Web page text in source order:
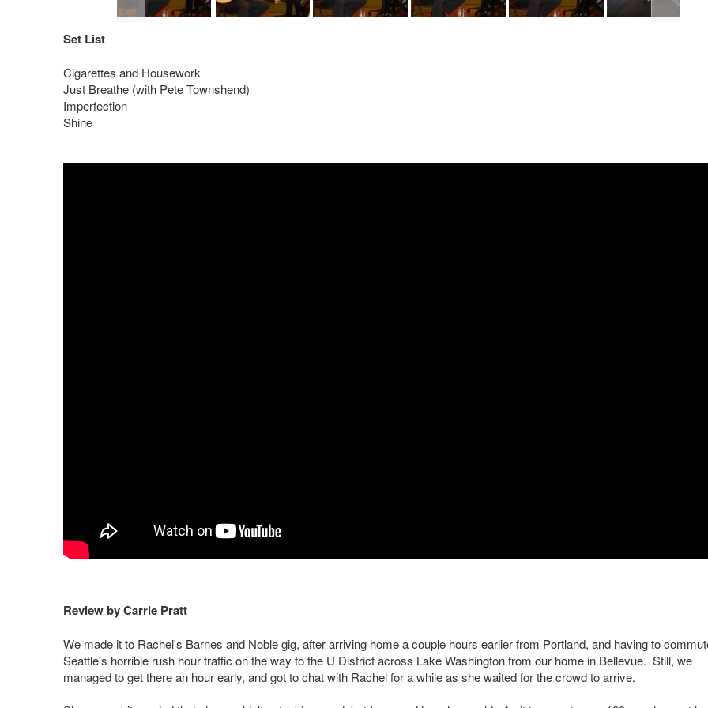
Set List
Cigarettes and Housework
Just Breathe (with Pete Townshend)
Imperfection
Shine
Review by Carrie Pratt
We made it to Rachel's Barnes and Noble gig, after arriving home a couple hours earlier from Portland, and having to
Seattle's horrible rush hour traffic on the way to the U District across Lake Washington from our home in Bellevue. Still, we
managed to get there an hour early, and got to chat with Rachel for a while as she waited for the crowd to arrive.